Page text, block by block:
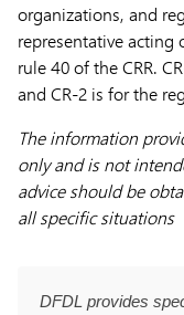
organizations, and
representative acting
rule 40 of the CRR.
and CR-2 is for the
The information
only and is not
advice should be
all specific situations
DFDL provides